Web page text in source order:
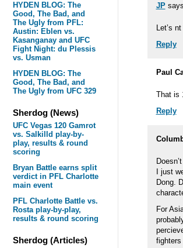
HYDEN BLOG: The
Good, The Bad, and
The Ugly from PFL:
Austin: Eblen vs.
Kasanganay and UFC
Fight Night: du Plessis
vs. Usman
HYDEN BLOG: The
Good, The Bad, and
The Ugly from UFC 329
Sherdog (News)
UFC Vegas 120 Gamrot
vs. Salkilld play-by-
play, results & round
scoring
Bryan Battle earns split
verdict in PFL Charlotte
main event
PFL Charlotte Battle vs.
Rosta play-by-play,
results & round scoring
Sherdog (Articles)
JP
Let’s
Reply
Paul
That is
Reply
I just
Dong.
For